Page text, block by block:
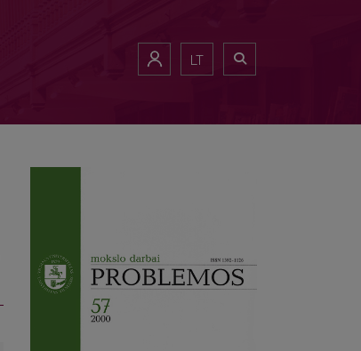
LT